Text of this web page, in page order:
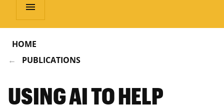
menu
HOME
PUBLICATIONS
USING AI TO HELP